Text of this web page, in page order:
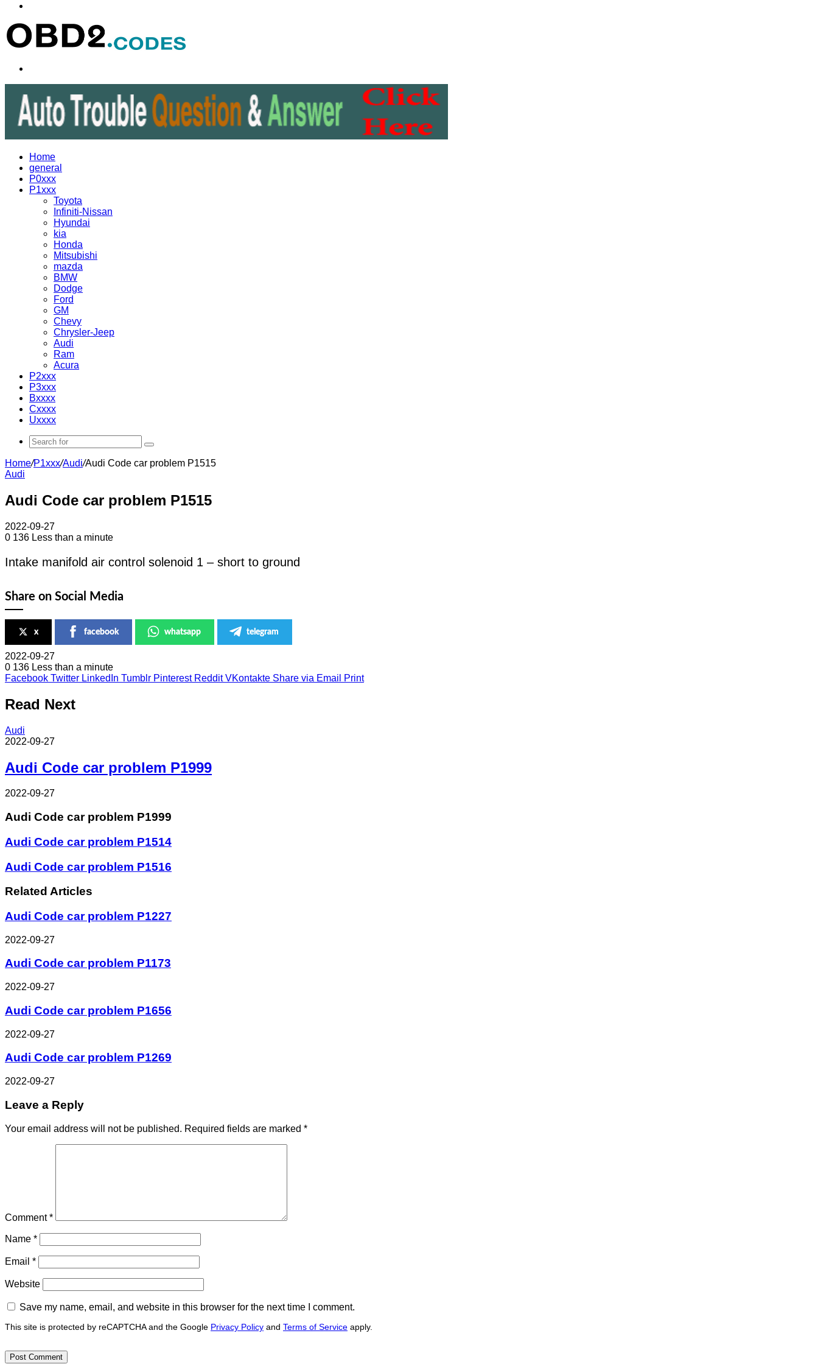
Home
general
P0xxx
P1xxx
Toyota
Infiniti-Nissan
Hyundai
kia
Honda
Mitsubishi
mazda
BMW
Dodge
Ford
GM
Chevy
Chrysler-Jeep
Audi
Ram
Acura
P2xxx
P3xxx
Bxxxx
Cxxxx
Uxxxx
Search
Home/P1xxx/Audi/Audi Code car problem P1515
Audi
Audi Code car problem P1515
2022-09-27
0 136 Less than a minute
Intake manifold air control solenoid 1 – short to ground
Share on Social Media
x facebook whatsapp telegram
2022-09-27
0 136 Less than a minute
Facebook Twitter LinkedIn Tumblr Pinterest Reddit VKontakte Share via Email Print
Read Next
Audi
2022-09-27
Audi Code car problem P1999
2022-09-27
Audi Code car problem P1999
Audi Code car problem P1514
Audi Code car problem P1516
Related Articles
Audi Code car problem P1227
2022-09-27
Audi Code car problem P1173
2022-09-27
Audi Code car problem P1656
2022-09-27
Audi Code car problem P1269
2022-09-27
Leave a Reply
Your email address will not be published. Required fields are marked *
Comment*
Name *
Email *
Website
Save my name, email, and website in this browser for the next time I comment.
This site is protected by reCAPTCHA and the Google Privacy Policy and Terms of Service apply.